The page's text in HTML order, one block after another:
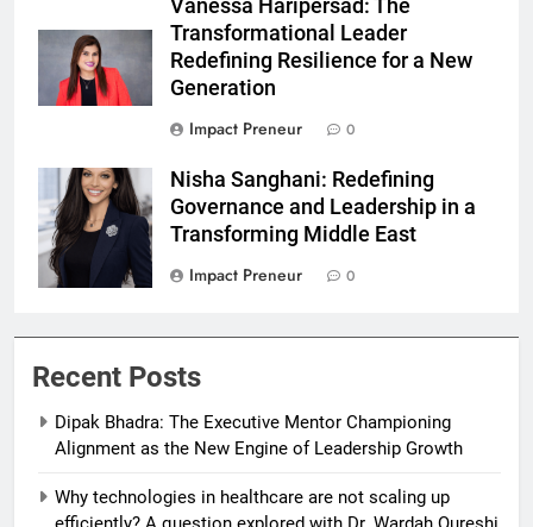
Vanessa Haripersad: The
Transformational Leader
Redefining Resilience for a New
Generation
Impact Preneur
0
Nisha Sanghani
Nisha Sanghani: Redefining
Governance and Leadership in a
Transforming Middle East
Impact Preneur
0
Recent Posts
Dipak Bhadra: The Executive Mentor Championing
Alignment as the New Engine of Leadership Growth
Why technologies in healthcare are not scaling up